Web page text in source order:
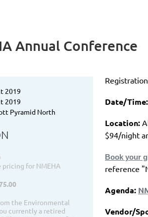
Annual Conference
2019
2019
Pyramid North
pricing for NMEHA
the Environmental
currently a retired
Date/Time:
Location:
$94/night
Book your
reference
Agenda:
Vendor/